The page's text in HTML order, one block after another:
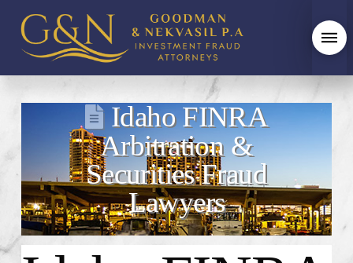
Idaho FINRA
Arbitration &
Securities Fraud
Lawyers